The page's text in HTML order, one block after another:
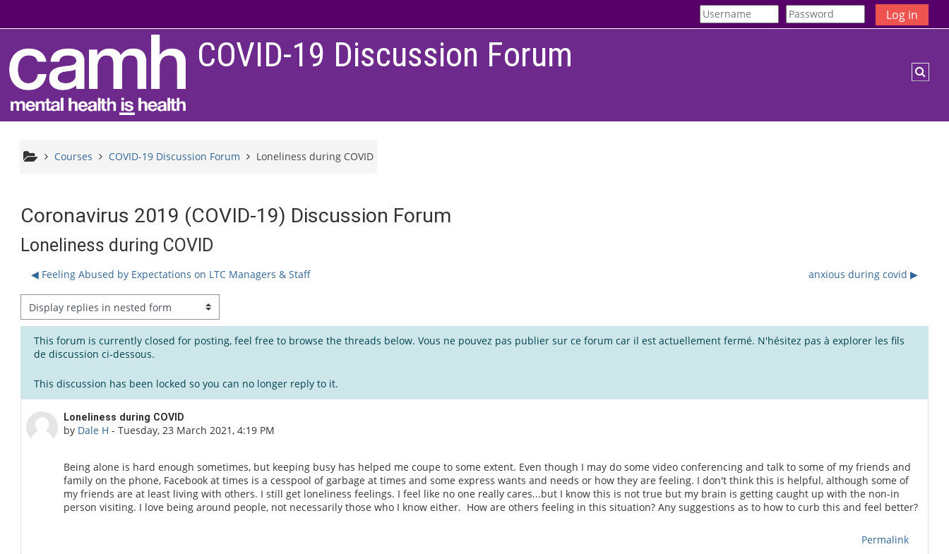
Log in
COVID-19 Discussion Forum
Courses COVID-19 Discussion Forum Loneliness during COVID
Coronavirus 2019 (COVID-19) Discussion Forum
Loneliness during COVID
◀︎ Feeling Abused by Expectations on LTC Managers & Staff anxious during covid ▶︎
mode
This forum is currently closed for posting, feel free to browse the threads below. Vous ne pouvez pas publier sur ce forum car il est actuellement fermé. N'hésitez pas à explorer les fils
de discussion ci-dessous.
This discussion has been locked so you can no longer reply to it.
Loneliness during COVID
by Dale H - Tuesday, 23 March 2021, 4:19 PM
Number of replies: 3
Being alone is hard enough sometimes, but keeping busy has helped me coupe to some extent. Even though I may do some video conferencing and talk to some of my friends and
family on the phone, Facebook at times is a cesspool of garbage at times and some express wants and needs or how they are feeling. I don't think this is helpful, although some of
my friends are at least living with others. I still get loneliness feelings. I feel like no one really cares...but I know this is not true but my brain is getting caught up with the non-in
person visiting. I love being around people, not necessarily those who I know either. How are others feeling in this situation? Any suggestions as to how to curb this and feel better?
Permalink